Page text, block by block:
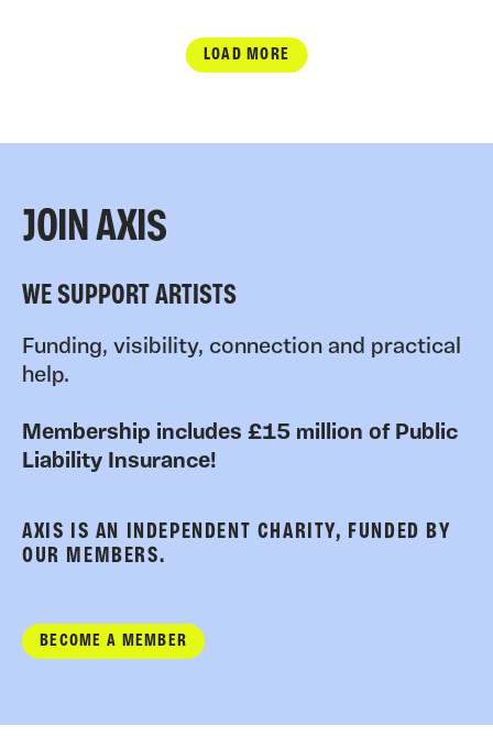
LOAD MORE
JOIN AXIS
WE SUPPORT ARTISTS
Funding, visibility, connection and practical
help.
Membership includes £15 million of Public
Liability Insurance!
AXIS IS AN INDEPENDENT CHARITY, FUNDED BY
OUR MEMBERS.
BECOME A MEMBER